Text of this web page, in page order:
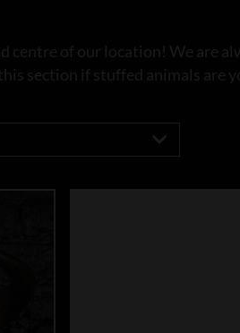
of our location! We are
section if stuffed animals are